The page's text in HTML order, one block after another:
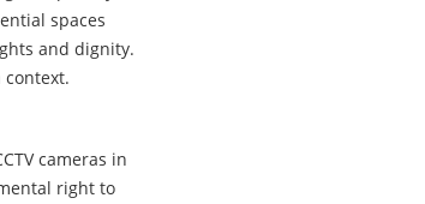
spaces
and dignity.
cameras in
right to